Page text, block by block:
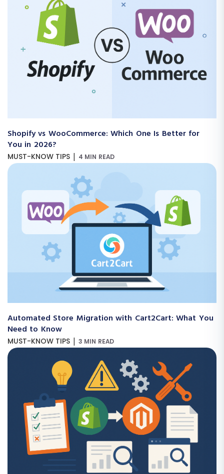
Shopify vs WooCommerce: Which One Is Better for
You in 2026?
MUST-KNOW TIPS | 4 MIN READ
Automated Store Migration with Cart2Cart: What You
Need to Know
MUST-KNOW TIPS | 3 MIN READ